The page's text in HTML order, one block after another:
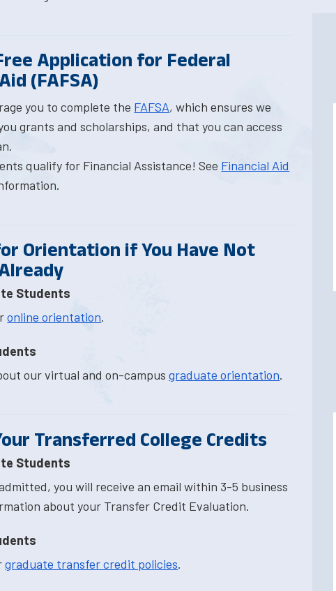
Application for Federal
(FAFSA)
you to complete the FAFSA, which ensures we
grants and scholarships, and that you can access
qualify for Financial Assistance! See Financial Aid
Orientation if You Have Not
Students
online orientation.
our virtual and on-campusgraduate orientation.
Transferred College Credits
Students
you will receive an email within 3-5 business
about your Transfer Credit Evaluation.
graduate transfer credit policies.